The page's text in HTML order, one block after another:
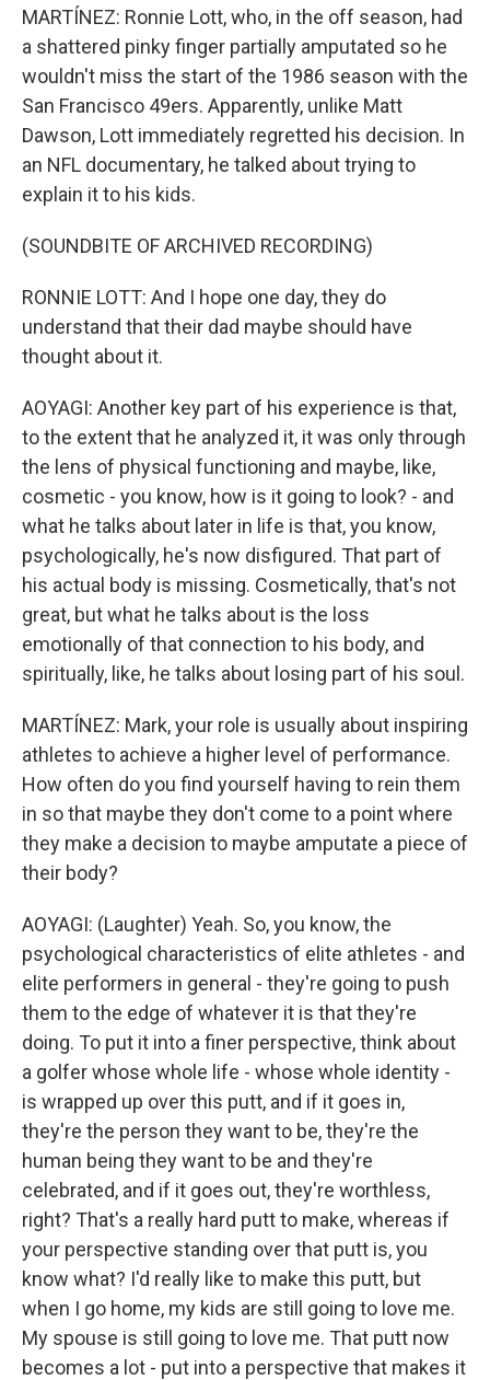
MARTÍNEZ: Ronnie Lott, who, in the off season, had
a shattered pinky finger partially amputated so he
wouldn't miss the start of the 1986 season with the
San Francisco 49ers. Apparently, unlike Matt
Dawson, Lott immediately regretted his decision. In
an NFL documentary, he talked about trying to
explain it to his kids.
(SOUNDBITE OF ARCHIVED RECORDING)
RONNIE LOTT: And I hope one day, they do
understand that their dad maybe should have
thought about it.
AOYAGI: Another key part of his experience is that,
to the extent that he analyzed it, it was only through
the lens of physical functioning and maybe, like,
cosmetic - you know, how is it going to look? - and
what he talks about later in life is that, you know,
psychologically, he's now disfigured. That part of
his actual body is missing. Cosmetically, that's not
great, but what he talks about is the loss
emotionally of that connection to his body, and
spiritually, like, he talks about losing part of his soul.
MARTÍNEZ: Mark, your role is usually about inspiring
athletes to achieve a higher level of performance.
How often do you find yourself having to rein them
in so that maybe they don't come to a point where
they make a decision to maybe amputate a piece of
their body?
AOYAGI: (Laughter) Yeah. So, you know, the
psychological characteristics of elite athletes - and
elite performers in general - they're going to push
them to the edge of whatever it is that they're
doing. To put it into a finer perspective, think about
a golfer whose whole life - whose whole identity -
is wrapped up over this putt, and if it goes in,
they're the person they want to be, they're the
human being they want to be and they're
celebrated, and if it goes out, they're worthless,
right? That's a really hard putt to make, whereas if
your perspective standing over that putt is, you
know what? I'd really like to make this putt, but
when I go home, my kids are still going to love me.
My spouse is still going to love me. That putt now
becomes a lot - put into a perspective that makes it